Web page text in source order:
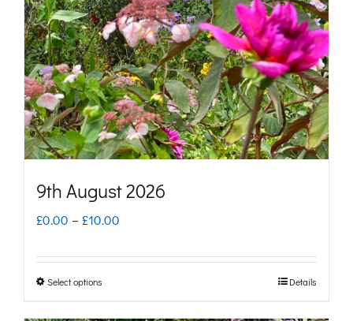
may
be
chosen
on
the
product
9th August 2026
£0.00 – £10.00
Select options Details